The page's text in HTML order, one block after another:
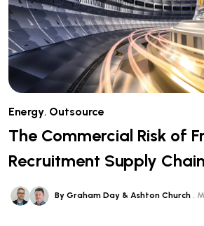
Energy, Outsource
The Commercial Risk of
Recruitment Supply
By Graham Day & Ashton Church